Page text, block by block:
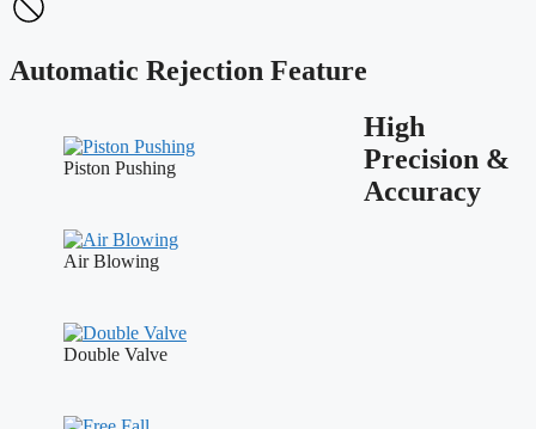
Automatic Rejection Feature
Piston Pushing
Air Blowing
Double Valve
High
Precision &
Accuracy